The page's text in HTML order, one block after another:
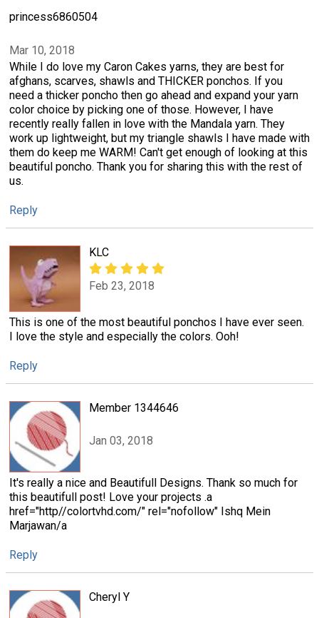
princess6860504
Mar 10, 2018
While I do love my Caron Cakes yarns, they are best for
afghans, scarves, shawls and THICKER ponchos. If you
need a thicker poncho then go ahead and expand your yarn
color choice by picking one of those. However, I have
recently really fallen in love with the Mandala yarn. They
work up lightweight, but my triangle shawls I have made with
them do keep me WARM! Can't get enough of looking at this
beautiful poncho. Thank you for sharing this with the rest of
us.
Reply
KLC
Feb 23, 2018
This is one of the most beautiful ponchos I have ever seen.
I love the style and especially the colors. Ooh!
Reply
Member 1344646
Jan 03, 2018
It's really a nice and Beautifull Designs. Thank so much for
this beautifull post! Love your projects .a
href="http//colortvhd.com/" rel="nofollow" Ishq Mein
Marjawan/a
Reply
Cheryl Y